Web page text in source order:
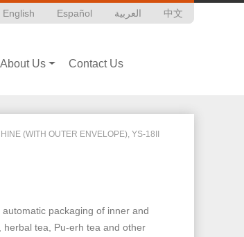
English Español العربية 中文
About Us Contact Us
(WITH OUTER ENVELOPE), YS-18II
packaging of inner and
tea, Pu-erh tea and other